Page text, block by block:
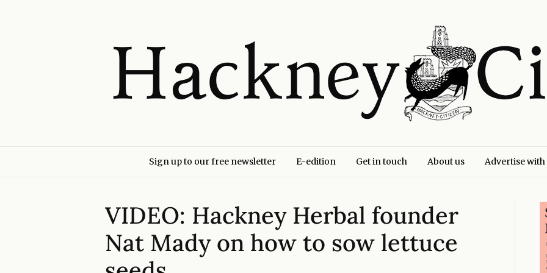
Sign up to our free newsletter E-edition Get in touch About us Advertise with
VIDEO: Hackney Herbal founder
Nat Mady on how to sow lettuce